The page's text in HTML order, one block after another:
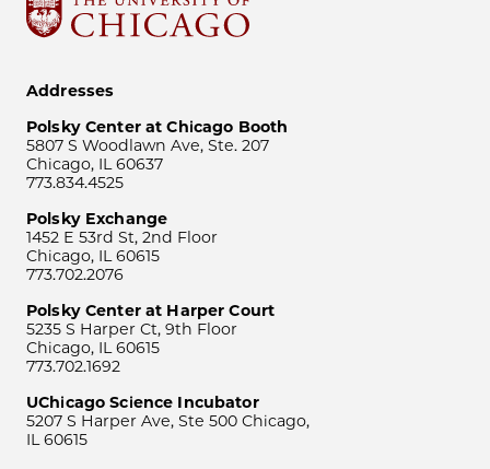
Addresses
Polsky Center at Chicago Booth
5807 S Woodlawn Ave, Ste. 207
Chicago, IL 60637
773.834.4525
Polsky Exchange
1452 E 53rd St, 2nd Floor
Chicago, IL 60615
773.702.2076
Polsky Center at Harper Court
5235 S Harper Ct, 9th Floor
Chicago, IL 60615
773.702.1692
UChicago Science Incubator
5207 S Harper Ave, Ste 500 Chicago,
IL 60615